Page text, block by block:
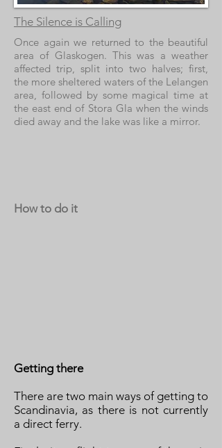
The Silence is Calling
Once again we returned to the beautiful
area of Glaskogen. This was a weather
affected trip, split into two halves; first,
the more sheltered waters of the Lelangen
area, followed by some magical time at
the east end of Stora Gla when the winds
died away and the lake was like a mirror.
How to do it
Getting there
There are two main ways of getting to
Scandinavia, as there is not currently
a direct ferry.